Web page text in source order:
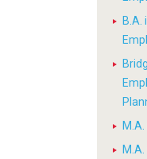
B.A.